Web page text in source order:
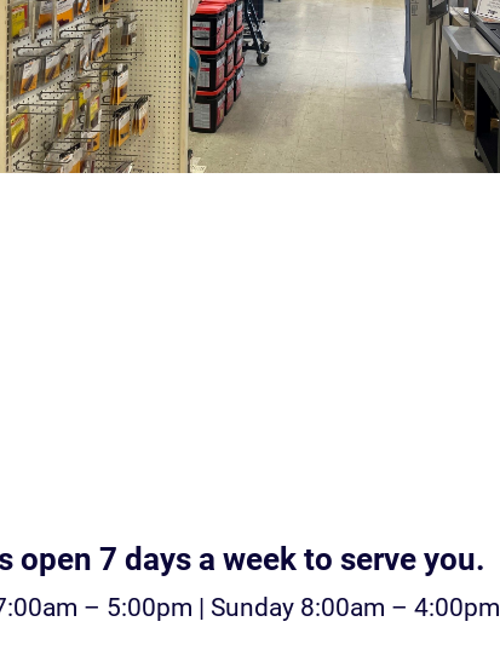
open 7 days a week to serve you.
– 5:00pm | Sunday 8:00am – 4:00pm